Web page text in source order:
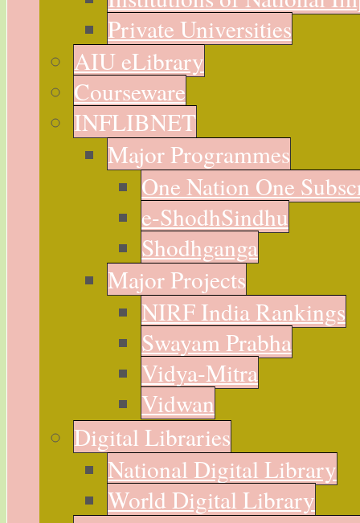
Private Universities
AIU eLibrary
Courseware
INFLIBNET
Major Programmes
One Nation One
e-ShodhSindhu
Shodhganga
Major Projects
NIRF India Rankings
Swayam Prabha
Vidya-Mitra
Vidwan
Digital Libraries
National Digital Library
World Digital Library